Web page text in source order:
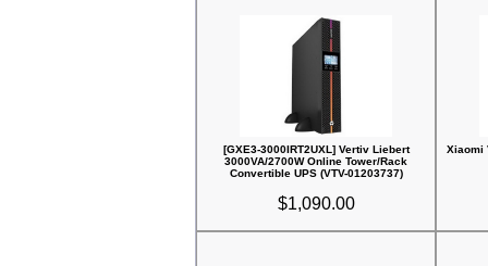
[GXE3-3000IRT2UXL] Vertiv Liebert
3000VA/2700W Online Tower/Rack
Convertible UPS (VTV-01203737)
$1,090.00
Xiaomi